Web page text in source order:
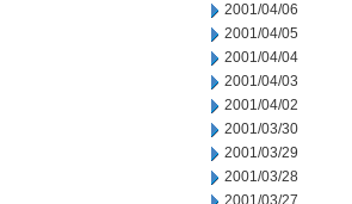
2001/04/06
2001/04/05
2001/04/04
2001/04/03
2001/04/02
2001/03/30
2001/03/29
2001/03/28
2001/03/27